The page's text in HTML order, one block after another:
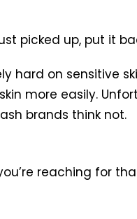
picked up, put it
hard on sensitive
more easily.
brands think not.
reaching for